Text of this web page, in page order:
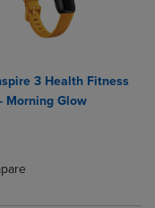
Items added for
Compare, Items added
3 Health Fitness
Morning Glow
added, Select 2 to 4
removed, Select 2 to 4